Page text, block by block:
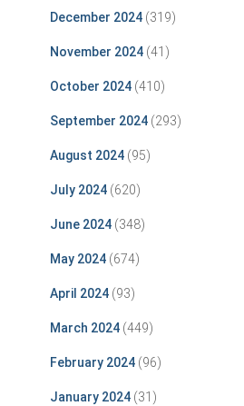
December 2024 (319)
November 2024 (41)
October 2024 (410)
September 2024 (293)
August 2024 (95)
July 2024 (620)
June 2024 (348)
May 2024 (674)
April 2024 (93)
March 2024 (449)
February 2024 (96)
January 2024 (31)